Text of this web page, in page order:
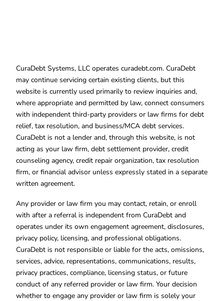
CuraDebt Systems, LLC operates curadebt.com. CuraDebt
may continue servicing certain existing clients, but this
website is currently used primarily to review inquiries and,
where appropriate and permitted by law, connect consumers
with independent third-party providers or law firms for debt
relief, tax resolution, and business/MCA debt services.
CuraDebt is not a lender and, through this website, is not
acting as your law firm, debt settlement provider, credit
counseling agency, credit repair organization, tax resolution
firm, or financial advisor unless expressly stated in a separate
written agreement.
Any provider or law firm you may contact, retain, or enroll
with after a referral is independent from CuraDebt and
operates under its own engagement agreement, disclosures,
privacy policy, licensing, and professional obligations.
CuraDebt is not responsible or liable for the acts, omissions,
services, advice, representations, communications, results,
privacy practices, compliance, licensing status, or future
conduct of any referred provider or law firm. Your decision
whether to engage any provider or law firm is solely your